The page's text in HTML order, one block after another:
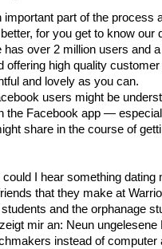
part of the process
for you get to know our
over 2 million users and
offering high quality
and lovely as you can.
users might be
the Facebook app —
share in the course of
I hear something
that they make at
and the orphanage
mir an: Neun
instead of